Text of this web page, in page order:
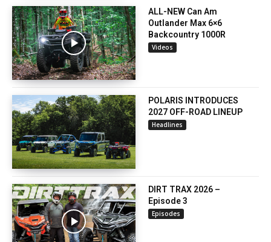
ALL-NEW Can Am
Outlander Max 6×6
Backcountry 1000R
Videos
POLARIS INTRODUCES
2027 OFF-ROAD LINEUP
Headlines
DIRT TRAX 2026 –
Episode 3
Episodes